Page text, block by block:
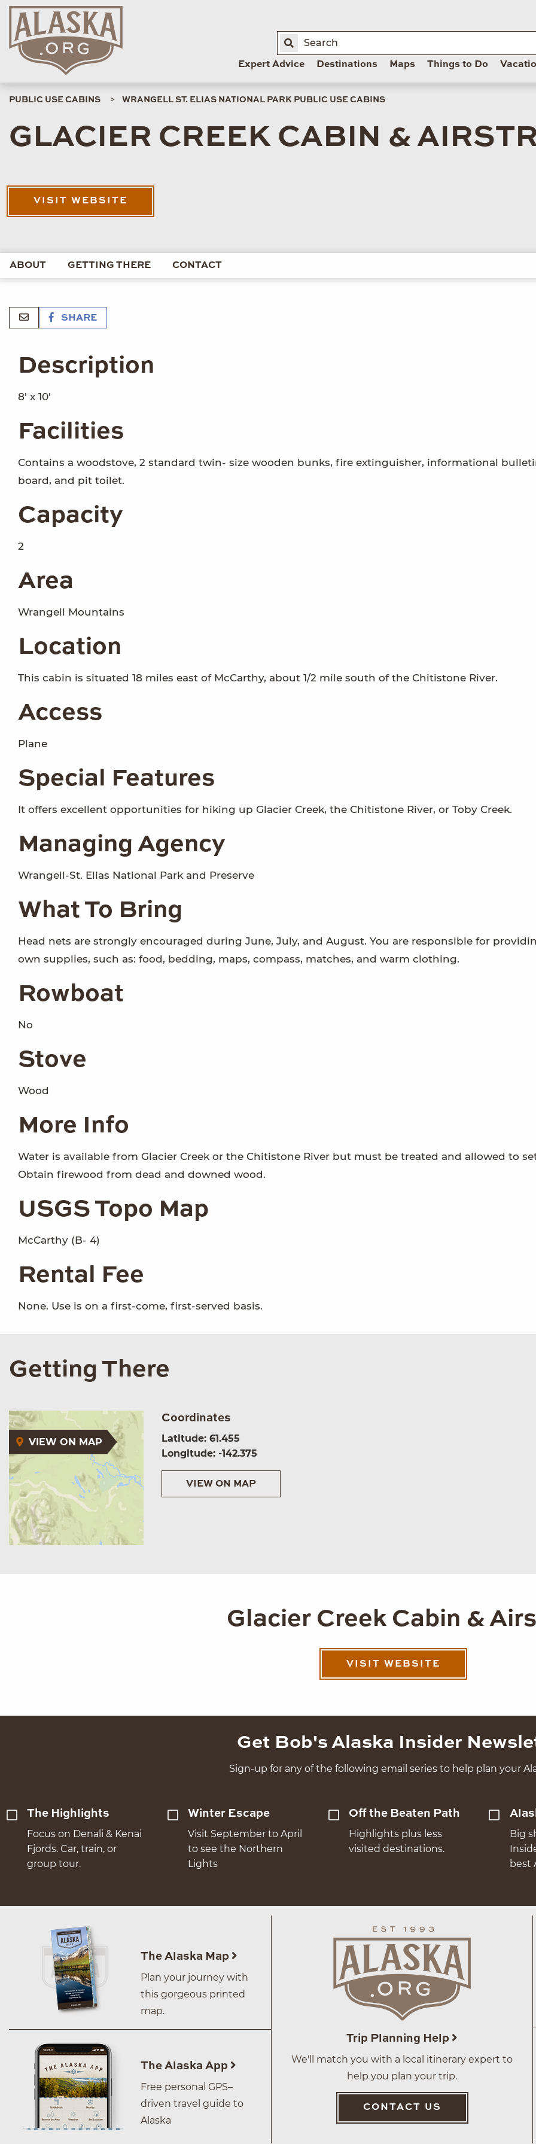
Expert Advice Destinations Maps Things to Do
PUBLIC USE CABINS WRANGELL ST. ELIAS NATIONAL PARK PUBLIC USE CABINS
GLACIER CREEK CABIN &
VISIT WEBSITE
ABOUT GETTING THERE CONTACT
SHARE
Description
8' x 10'
Facilities
Contains a woodstove, 2 standard twin- size wooden bunks, fire extinguisher, informational
board, and pit toilet.
Capacity
2
Area
Wrangell Mountains
Location
This cabin is situated 18 miles east of McCarthy, about 1/2 mile south of the Chitistone River.
Access
Plane
Special Features
It offers excellent opportunities for hiking up Glacier Creek, the Chitistone River, or Toby Creek.
Managing Agency
Wrangell-St. Elias National Park and Preserve
What To Bring
Head nets are strongly encouraged during June, July, and August. You are responsible for
own supplies, such as: food, bedding, maps, compass, matches, and warm clothing.
Rowboat
No
Stove
Wood
More Info
Water is available from Glacier Creek or the Chitistone River but must be treated and allowed to
Obtain firewood from dead and downed wood.
USGS Topo Map
McCarthy (B- 4)
Rental Fee
None. Use is on a first-come, first-served basis.
Getting There
VIEW ON MAP
Coordinates
Latitude: 61.455
Longitude: -142.375
VIEW ON MAP
Glacier Creek Cabin &
VISIT WEBSITE
Get Bob's Alaska Insider
Sign-up for any of the following email series to help plan your
The Highlights
Focus on Denali & Kenai
Fjords. Car, train, or
group tour.
Winter Escape
Visit September to April
to see the Northern
Lights
Off the Beaten Path
Highlights plus less
visited destinations.
Big
best
The Alaska Map
Plan your journey with
this gorgeous printed
map.
The Alaska App
Free personal GPS–
driven travel guide to
Alaska
Trip Planning Help
We'll match you with a local itinerary expert to
help you plan your trip.
CONTACT US